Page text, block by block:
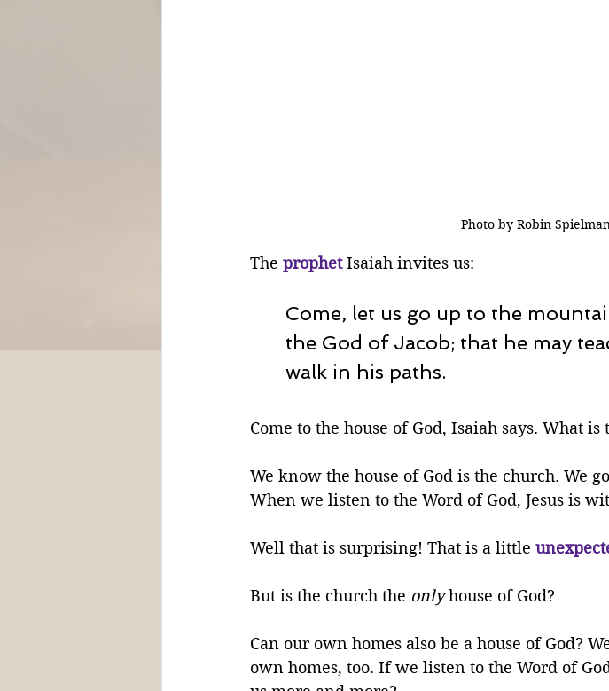
Photo by Robin
The prophet Isaiah invites us:
Come, let us go up to the
the God of Jacob; that he may
walk in his paths.
Come to the house of God, Isaiah says. What is
We know the house of God is the church. We
When we listen to the Word of God, Jesus is
Well that is surprising! That is a little
But is the church the only house of God?
Can our own homes also be a house of God?
own homes, too. If we listen to the Word of